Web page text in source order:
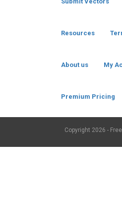
Resources
About us My
Premium Pricing
Copyright 2026 -